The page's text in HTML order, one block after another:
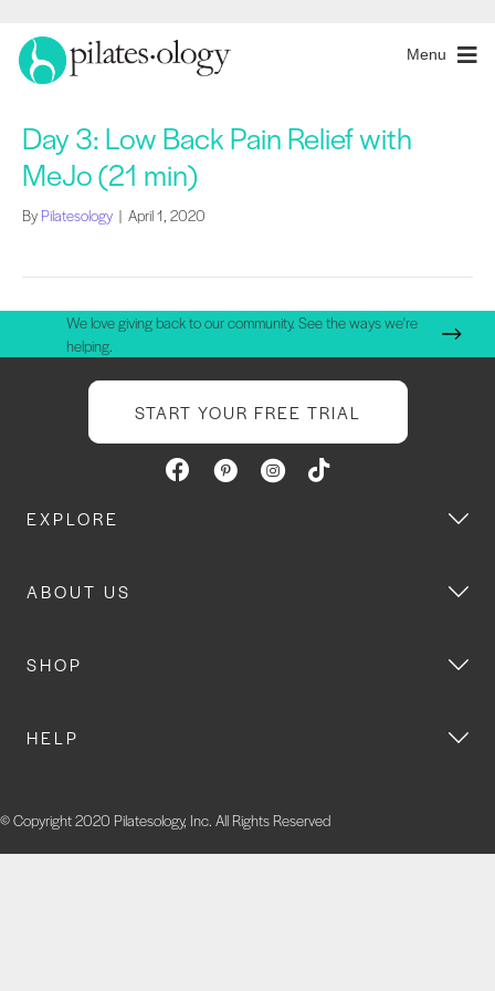
Menu
Day 3: Low Back Pain Relief with
MeJo (21 min)
By Pilatesology | April 1, 2020
We love giving back to our community. See the ways we're
helping.
START YOUR FREE TRIAL
EXPLORE
ABOUT US
SHOP
HELP
© Copyright 2020 Pilatesology, Inc. All Rights Reserved